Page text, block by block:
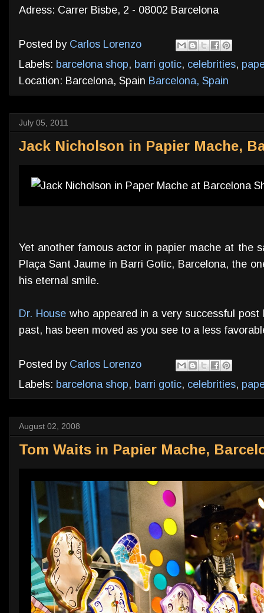
Adress: Carrer Bisbe, 2 - 08002 Barcelona
Posted by Carlos Lorenzo
Labels: barcelona shop, barri gotic, celebrities,
Location: Barcelona, Spain Barcelona, Spain
July 05, 2011
Jack Nicholson in Papier Mache,
Yet another famous actor in papier mache at the
Plaça Sant Jaume in Barri Gotic, Barcelona, the
his eternal smile.
Dr. Housewho appeared in a very successful post
past, has been moved as you see to a less
Posted by Carlos Lorenzo
Labels: barcelona shop, barri gotic, celebrities,
August 02, 2008
Tom Waits in Papier Mache,